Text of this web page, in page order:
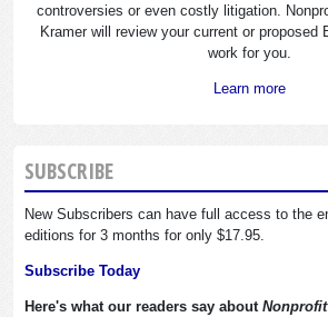
controversies or even costly litigation.
Kramer will review your current or proposed
work for you.
Learn more
SUBSCRIBE
New Subscribers can have full access to the
editions for 3 months for only $17.95.
Subscribe Today
Here's what our readers say about